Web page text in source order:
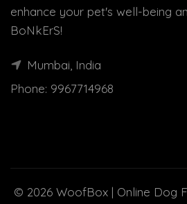
enhance your pet's well-being
BoNkErS!
Mumbai, India
Phone: 9967714968
© 2026 WoofBox | Online Dog